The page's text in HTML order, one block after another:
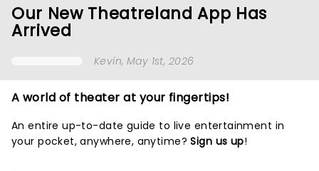
Our New Theatreland App Has
Arrived
Kevin, May 1st, 2026
A world of theater at your fingertips!
An entire up-to-date guide to live entertainment in
your pocket, anywhere, anytime?Sign us up!